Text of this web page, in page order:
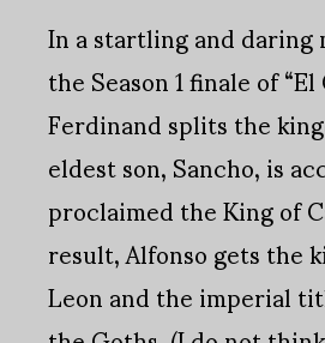
In a startling and
the Season 1 finale of
Ferdinand splits the
eldest son, Sancho, is
proclaimed the King of
result, Alfonso gets the
Leon and the imperial